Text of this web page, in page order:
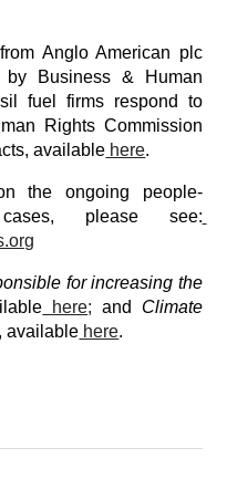
Anglo American plc
by Business & Human
fuel firms respond to
Rights Commission
available here.
the ongoing people-
cases, please see:
for increasing the
here; and Climate
, available here.